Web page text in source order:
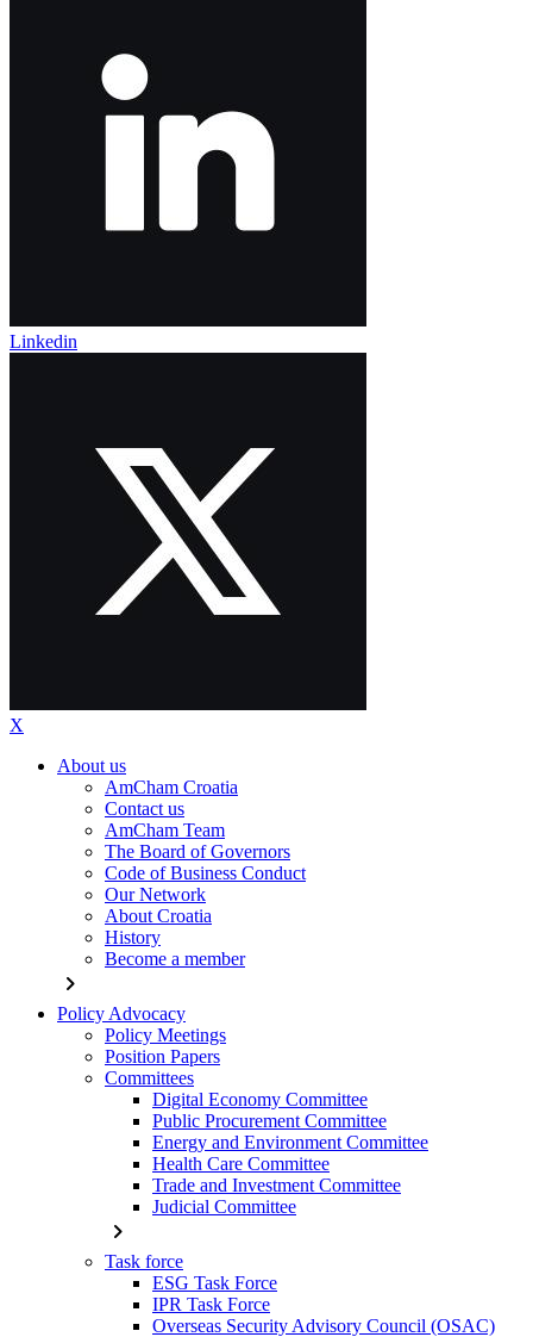
Linkedin
X
About us
AmCham Croatia
Contact us
AmCham Team
The Board of Governors
Code of Business Conduct
Our Network
About Croatia
History
Become a member
chevron_right
Policy Advocacy
Policy Meetings
Position Papers
Committees
Digital Economy Committee
Public Procurement Committee
Energy and Environment Committee
Health Care Committee
Trade and Investment Committee
Judicial Committee
chevron_right
Task force
ESG Task Force
IPR Task Force
Overseas Security Advisory Council (OSAC)